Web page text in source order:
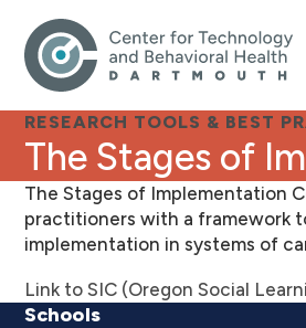
RESEARCH TOOLS & BEST
The Stages of
The Stages of Implementation
practitioners with a framework
implementation in systems of
Link to SIC (Oregon Social
Schools